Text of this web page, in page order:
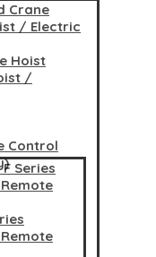
Crane
/ Electric
Hoist
/
Control
Series